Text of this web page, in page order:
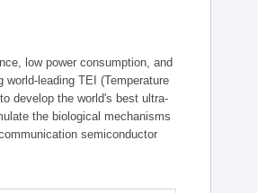
low power consumption, and
leading TEI (Temperature
develop the world's best ultra-
the biological mechanisms
semiconductor